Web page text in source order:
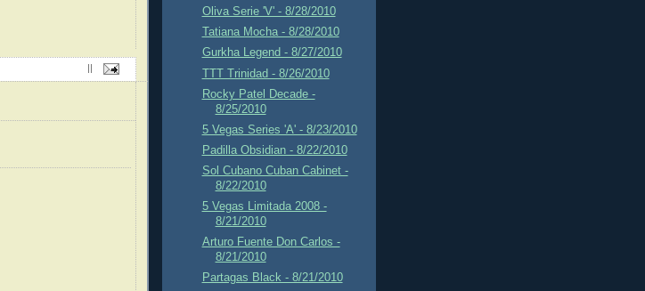
Oliva Serie 'V' - 8/28/2010
Tatiana Mocha - 8/28/2010
Gurkha Legend - 8/27/2010
TTT Trinidad - 8/26/2010
Rocky Patel Decade -
8/25/2010
5 Vegas Series 'A' - 8/23/2010
Padilla Obsidian - 8/22/2010
Sol Cubano Cuban Cabinet -
8/22/2010
5 Vegas Limitada 2008 -
8/21/2010
Arturo Fuente Don Carlos -
8/21/2010
Partagas Black - 8/21/2010